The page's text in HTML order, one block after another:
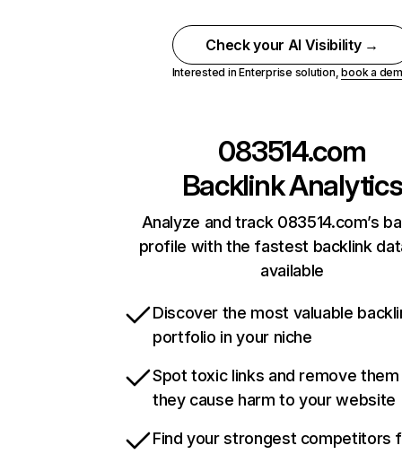
Check your AI Visibility →
Interested in Enterprise solution,book a
083514.com
Backlink Analytics
Analyze and track 083514.com’s
profile with the fastest backlink
available
Discover the most valuable
portfolio in your niche
Spot toxic links and remove
they cause harm to your website
Find your strongest competitors